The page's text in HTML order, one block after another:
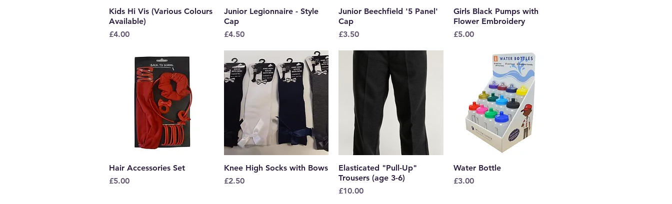
Quick View
Kids Hi Vis (Various Colours
Available)
Price
£4.00
Quick View
Junior Legionnaire - Style
Cap
Price
£4.50
Quick View
Junior Beechfield '5 Panel'
Cap
Price
£3.50
Quick View
Girls Black Pumps with
Flower Embroidery
Price
£5.00
Quick View
Hair Accessories Set
Price
£5.00
Quick View
Knee High Socks with Bows
Price
£2.50
Quick View
Elasticated "Pull-Up"
Trousers (age 3-6)
Price
£10.00
Quick View
Water Bottle
Price
£3.00